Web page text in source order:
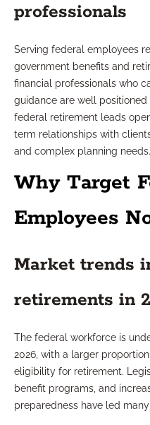
professionals
Serving federal employees
government benefits and
financial professionals who
guidance are well
federal retirement leads
term relationships with
and complex planning needs.
Why Target
Employees
Market trends
retirements in
The federal workforce is
2026, with a larger
eligibility for retirement.
benefit programs, and
preparedness have led